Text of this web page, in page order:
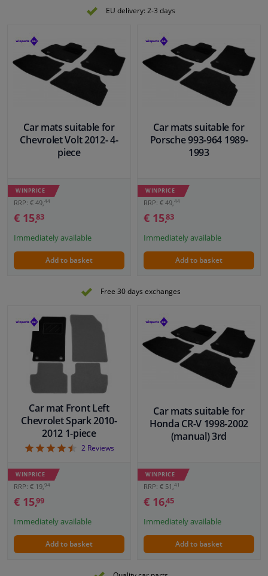
EU delivery: 2-3 days
Car mats suitable for
Chevrolet Volt 2012- 4-
piece
WINPRICE
RRP: € 49,44
€ 15,83
Immediately available
Add to basket
Car mats suitable for
Porsche 993-964 1989-
1993
WINPRICE
RRP: € 49,44
€ 15,83
Immediately available
Add to basket
Free 30 days exchanges
Car mat Front Left
Chevrolet Spark 2010-
2012 1-piece
4.5
2Reviews
WINPRICE
RRP: € 19,94
€ 15,99
Immediately available
Add to basket
Car mats suitable for
Honda CR-V 1998-2002
(manual) 3rd
WINPRICE
RRP: € 51,41
€ 16,45
Immediately available
Add to basket